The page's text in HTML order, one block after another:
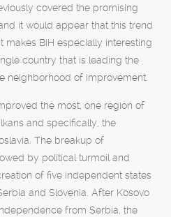
covered the promising
it would appear that this trend
makes BiH especially interesting
country that is leading the
neighborhood of improvement.
the most, one region of
and specifically, the
The breakup of
by political turmoil and
of five independent states
and Slovenia. After Kosovo
from Serbia, the